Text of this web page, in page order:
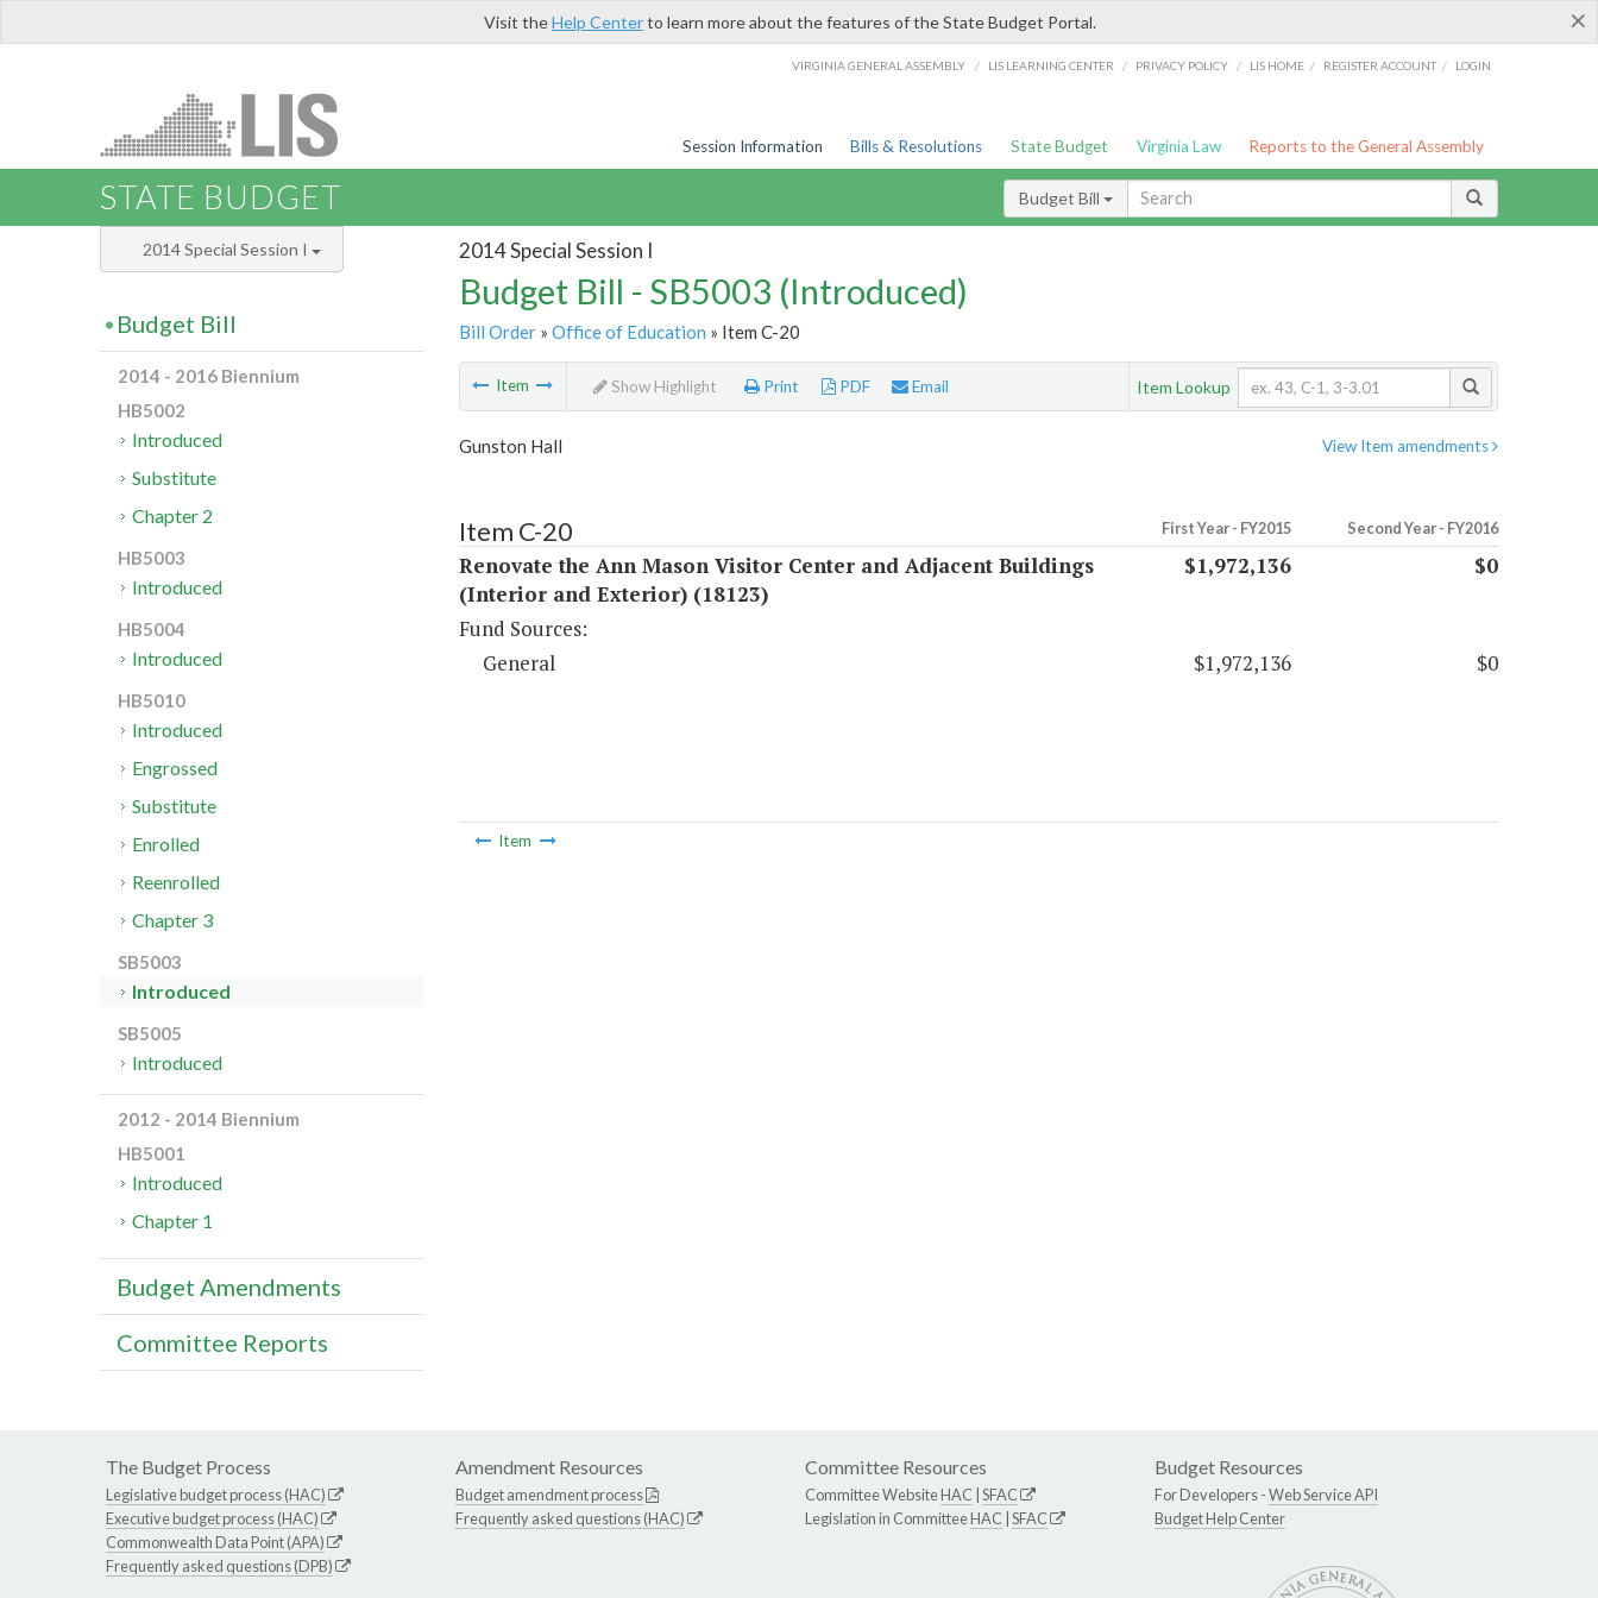
×
Visit theHelp Centerto learn more about the features of the State Budget Portal.
VIRGINIA GENERAL ASSEMBLY / LIS LEARNING CENTER / PRIVACY POLICY / LIS HOME / REGISTER ACCOUNT / LOGIN
Session Information Bills & Resolutions State Budget Virginia Law Reports to the General Assembly
STATE BUDGET Budget Bill
2014 Special Session I
Budget Bill - SB5003 (Introduced)
Bill Order» Office of Education » Item C-20
Item Show Highlight Print PDF Email Item Lookup
View Item amendments
Gunston Hall
Item C-20 First Year - FY2015 Second Year - FY2016
Renovate the Ann Mason Visitor Center and Adjacent Buildings
(Interior and Exterior) (18123)
$1,972,136 $0
Fund Sources:
General
$1,972,136 $0
Item
2014 Special Session I
Budget Bill
2014 - 2016 Biennium
HB5002
Introduced
Substitute
Chapter 2
HB5003
Introduced
HB5004
Introduced
HB5010
Introduced
Engrossed
Substitute
Enrolled
Reenrolled
Chapter 3
SB5003
Introduced
SB5005
Introduced
2012 - 2014 Biennium
HB5001
Introduced
Chapter 1
Budget Amendments
Committee Reports
The Budget Process
Legislative budget process (HAC)
Executive budget process (HAC)
Commonwealth Data Point (APA)
Frequently asked questions (DPB)
Amendment Resources
Budget amendment process
Frequently asked questions (HAC)
Committee Resources
Committee WebsiteHAC SFAC
Legislation in CommitteeHAC SFAC
Budget Resources
For Developers -Web Service API
Budget Help Center